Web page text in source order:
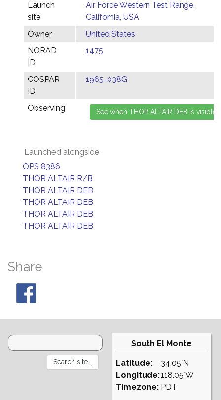
Launch
site
Air Force Western Test Range,
California, USA
Owner
United States
NORAD
ID
1475
COSPAR
ID
1965-038G
Observing
Launched alongside
OPS 8386
THOR ALTAIR R/B
THOR ALTAIR DEB
THOR ALTAIR DEB
THOR ALTAIR DEB
THOR ALTAIR DEB
Share
South El Monte
Latitude:
Longitude:
Timezone:
34.05°N
118.05°W
PDT